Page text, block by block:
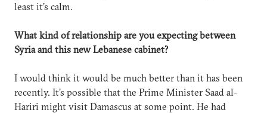
least it’s calm.
What kind of relationship are you expecting between
Syria and this new Lebanese cabinet?
I would think it would be much better than it has been
recently. It’s possible that the Prime Minister Saad al-
Hariri might visit Damascus at some point. He had